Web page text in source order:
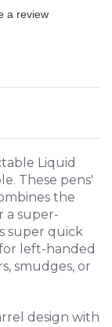
a review
Liquid
These pens'
the
a super-
super quick
left-handed
smudges, or
design with